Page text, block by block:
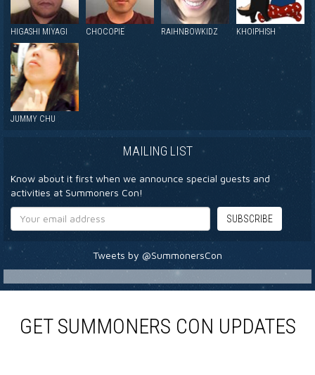
HIGASHI MIYAGI CHOCOPIE RAIHNBOWKIDZ KHOIPHISH
JUMMY CHU
MAILING LIST
Know about it first when we announce special guests and
activities at Summoners Con!
Tweets by @SummonersCon
GET SUMMONERS CON UPDATES